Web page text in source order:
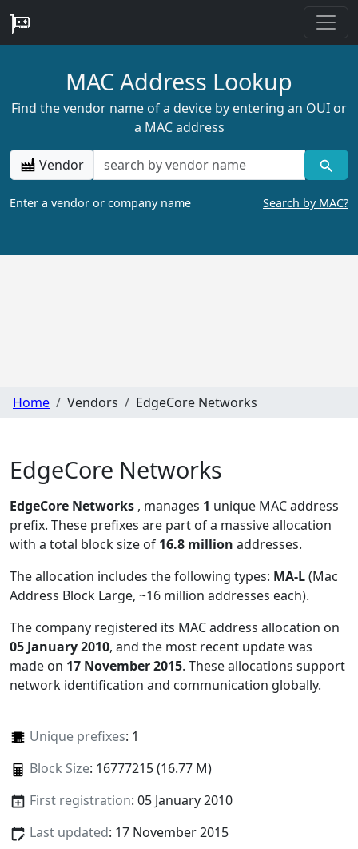
MAC Address Lookup
Find the vendor name of a device by entering an OUI or
a MAC address
Vendor
Enter a vendor or company name Search by MAC?
Home Vendors EdgeCore Networks
EdgeCore Networks
EdgeCore Networks , manages 1 unique MAC address
prefix. These prefixes are part of a massive allocation
with a total block size of 16.8 million addresses.
The allocation includes the following types: MA-L(Mac
Address Block Large, ~16 million addresses each).
The company registered its MAC address allocation on
05 January 2010, and the most recent update was
made on 17 November 2015. These allocations support
network identification and communication globally.
Unique prefixes: 1
Block Size: 16777215 (16.77 M)
First registration: 05 January 2010
Last updated: 17 November 2015